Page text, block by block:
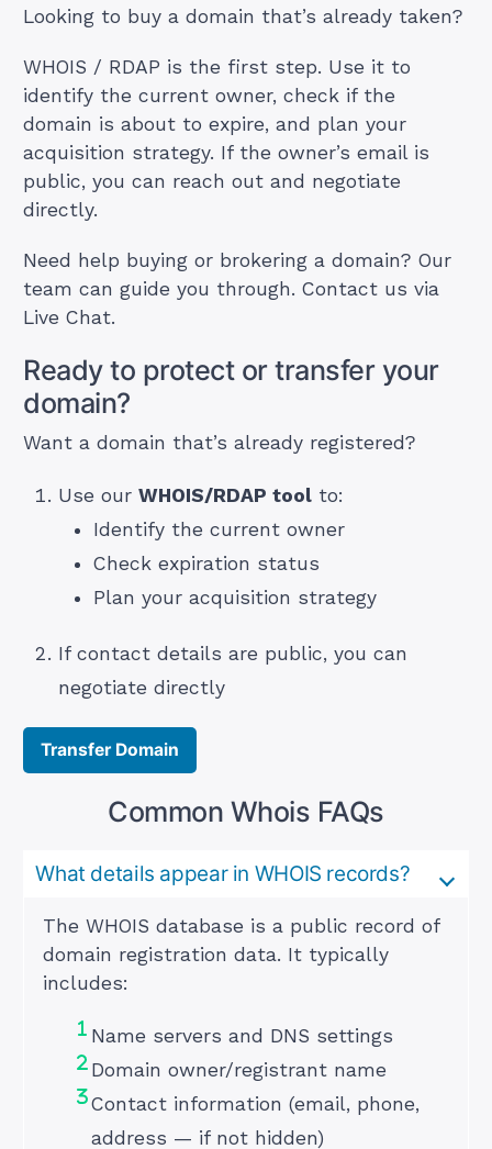
Looking to buy a domain that’s already taken?
WHOIS / RDAP is the first step. Use it to
identify the current owner, check if the
domain is about to expire, and plan your
acquisition strategy. If the owner’s email is
public, you can reach out and negotiate
directly.
Need help buying or brokering a domain? Our
team can guide you through. Contact us via
Live Chat.
Ready to protect or transfer your
domain?
Want a domain that’s already registered?
Use ourWHOIS/RDAP tool to:
Identify the current owner
Check expiration status
Plan your acquisition strategy
If contact details are public, you can
negotiate directly
Transfer Domain
Common Whois FAQs
What details appear in WHOIS records?
The WHOIS database is a public record of
domain registration data. It typically
includes:
Name servers and DNS settings
Domain owner/registrant name
Contact information (email, phone,
address — if not hidden)